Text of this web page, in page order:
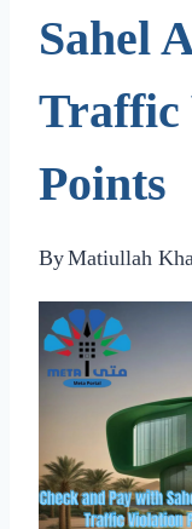
Sahel
Traffic
Points
ByMatiullah